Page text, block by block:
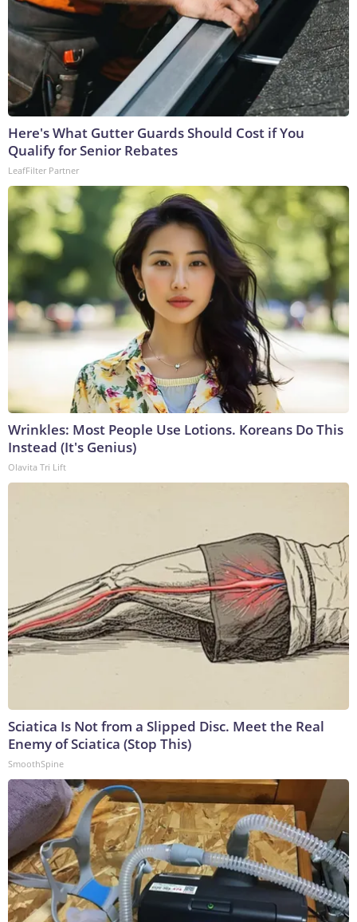
Here's What Gutter Guards Should Cost if You
Qualify for Senior Rebates
LeafFilter Partner
Wrinkles: Most People Use Lotions. Koreans Do This
Instead (It's Genius)
Olavita Tri Lift
Sciatica Is Not from a Slipped Disc. Meet the Real
Enemy of Sciatica (Stop This)
SmoothSpine